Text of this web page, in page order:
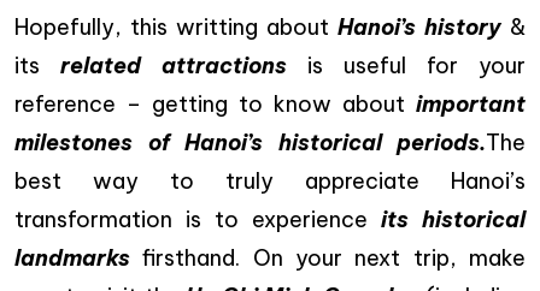
Hopefully, this writting about Hanoi’s history &
its related attractions is useful for your
reference – getting to know about important
milestones of Hanoi’s historical periods.The
best way to truly appreciate Hanoi’s
transformation is to experience its historical
landmarks firsthand. On your next trip, make